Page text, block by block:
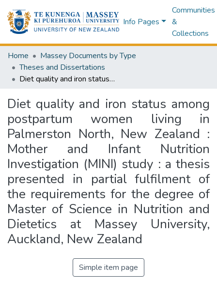
Info Pages
Communities
&
Collections
Home
Massey Documents by Type
Theses and Dissertations
Diet quality and iron status among postpartum women living in Palmerston North, New Zealand : Mother and Infant Nutrition Investigation (MINI) study : a thesis presented in partial fulfilment of the requirements for the degree of Master of Science in Nutrition and Dietetics at Massey University, Auckland, New Zealand
Diet quality and iron status among
postpartum women living in
Palmerston North, New Zealand :
Mother and Infant Nutrition
Investigation (MINI) study : a thesis
presented in partial fulfilment of
the requirements for the degree of
Master of Science in Nutrition and
Dietetics at Massey University,
Auckland, New Zealand
Simple item page